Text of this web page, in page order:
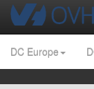
DC Europe